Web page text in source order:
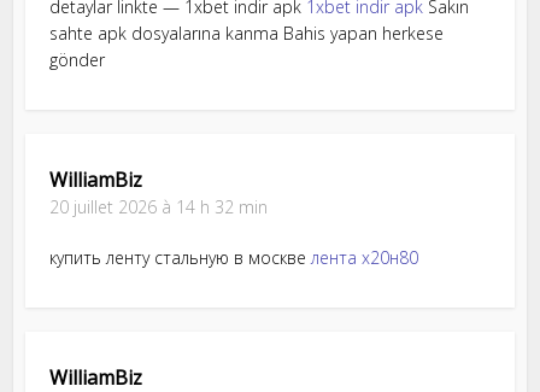
detaylar linkte — 1xbet indir apk 1xbet indir apk Sakın
sahte apk dosyalarına kanma Bahis yapan herkese
gönder
WilliamBiz
20 juillet 2026 à 14 h 32 min
купить ленту стальную в москвелента х20н80
WilliamBiz